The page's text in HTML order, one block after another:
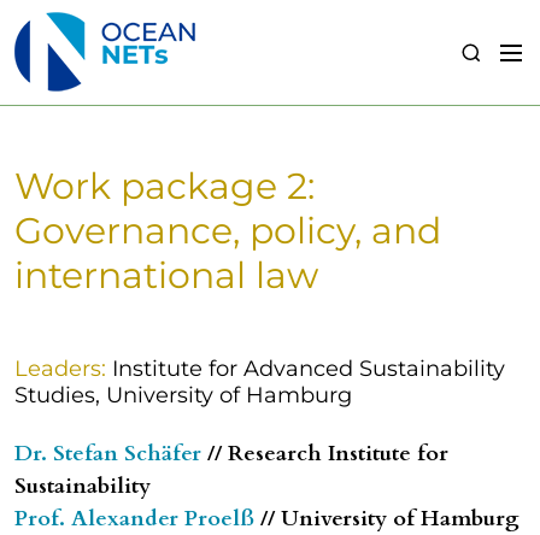
p
S
a
M
n
Work package 2:
Governance, policy, and
international law
Leaders: Institute for Advanced Sustainability
Studies, University of Hamburg
Dr. Stefan Schäfer // Research Institute for
Sustainability
Prof. Alexander Proelß // University of Hamburg